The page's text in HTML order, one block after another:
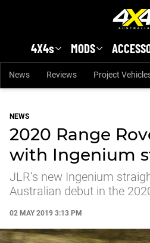
4X4s MODS
News Reviews Project
NEWS
2020 Range
with Ingenium
JLR’s new Ingenium
Australian debut in the
02 MAY 2019 3:13 PM